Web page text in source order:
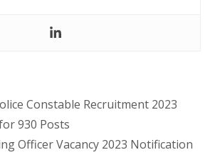
Constable Recruitment 2023
930 Posts
Officer Vacancy 2023 Notification